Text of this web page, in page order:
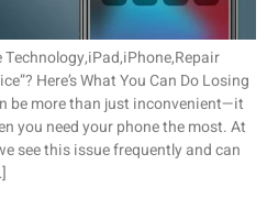
Here’s What You Can Do Losing
be more than just inconvenient—it
you need your phone the most. At
see this issue frequently and can